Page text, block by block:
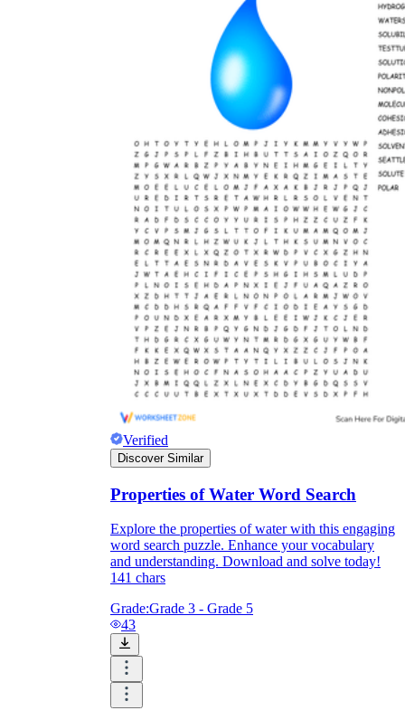
Verified
Discover Similar
Properties of Water Word Search
Explore the properties of water with this engaging
word search puzzle. Enhance your vocabulary
and understanding. Download and solve today!
141 chars
Grade:Grade 3 - Grade 5
43